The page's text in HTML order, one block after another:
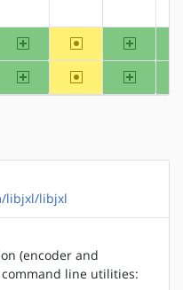
x86 ~alpha arm
x86 ~alpha arm
libjxl/libjxl
(encoder and
line utilities: